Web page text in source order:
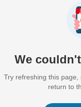
We
Try refreshing this
return to